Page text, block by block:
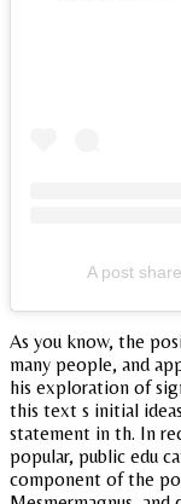
A post
As you know, the
many people, and
his exploration of
this text s initial
statement in th. In
popular, public edu
component of the